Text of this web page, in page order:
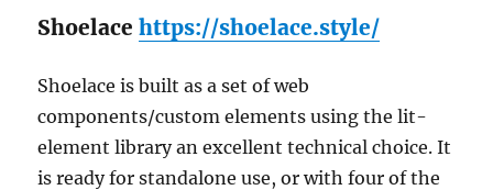
Shoelacehttps://shoelace.style/
Shoelace is built as a set of web
components/custom elements using the lit-
element library an excellent technical choice. It
is ready for standalone use, or with four of the